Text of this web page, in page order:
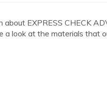
about EXPRESS CHECK
a look at the materials that